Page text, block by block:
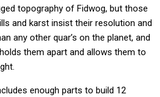
topography of Fidwog, but those
and karst insist their resolution and
any other quar’s on the planet, and
them apart and allows them to
enough parts to build 12